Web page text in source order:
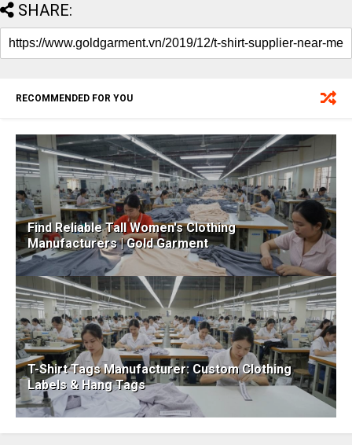
SHARE:
RECOMMENDED FOR YOU
Find Reliable Tall Women's Clothing
Manufacturers | Gold Garment
T-Shirt Tags Manufacturer: Custom Clothing
Labels & Hang Tags